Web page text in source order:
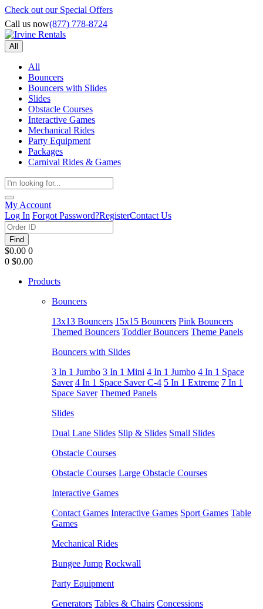
Check out our Special Offers
Call us now(877) 778-8724
All
All
Bouncers
Bouncers with Slides
Slides
Obstacle Courses
Interactive Games
Mechanical Rides
Party Equipment
Packages
Carnival Rides & Games
My Account
Log In Forgot Password?RegisterContact Us
Find
$0.00 0
0 $0.00
Products
Bouncers
13x13 Bouncers 15x15 Bouncers Pink Bouncers
Themed Bouncers Toddler Bouncers Theme Panels
Bouncers with Slides
3 In 1 Jumbo 3 In 1 Mini 4 In 1 Jumbo 4 In 1 Space
Saver 4 In 1 Space Saver C-4 5 In 1 Extreme 7 In 1
Space Saver Themed Panels
Slides
Dual Lane Slides Slip & Slides Small Slides
Obstacle Courses
Obstacle Courses Large Obstacle Courses
Interactive Games
Contact Games Interactive Games Sport Games Table
Games
Mechanical Rides
Bungee Jump Rockwall
Party Equipment
Generators Tables & Chairs Concessions